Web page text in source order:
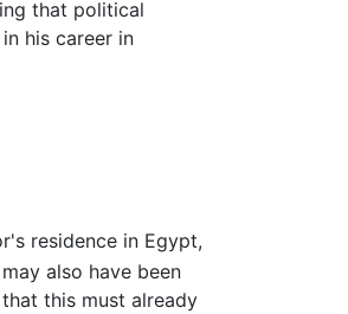
that political
his career in
residence in Egypt,
also have been
this must already